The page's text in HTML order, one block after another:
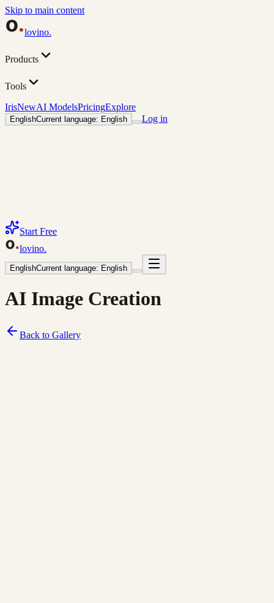
Skip to main content
lovino.
Products
Tools
IrisNewAI ModelsPricingExplore
EnglishCurrent language: English Log in
Start Free
lovino.
EnglishCurrent language: English
AI Image Creation
Back to Gallery